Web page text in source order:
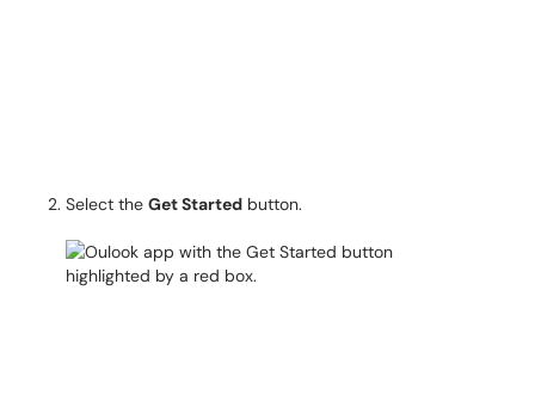
Select the Get Started button.